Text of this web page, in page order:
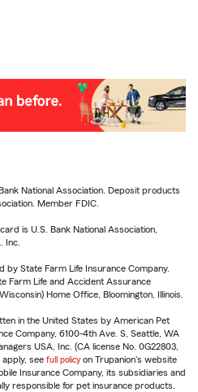
National Association. Deposit products
Member FDIC.
is U.S. Bank National Association,
Inc.
by State Farm Life Insurance Company.
Farm Life and Accident Assurance
Home Office, Bloomington, Illinois.
in the United States by American Pet
Company, 6100-4th Ave. S, Seattle, WA
USA, Inc. (CA license No. 0G22803,
apply, see full policy on Trupanion's website
Insurance Company, its subsidiaries and
responsible for pet insurance products.